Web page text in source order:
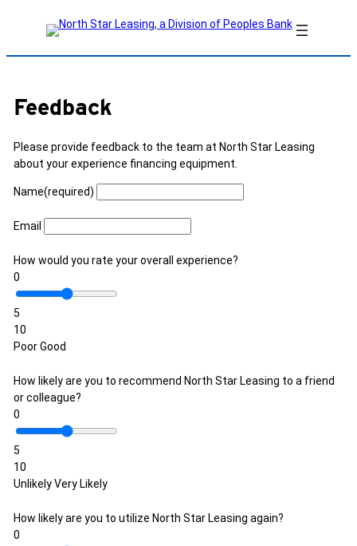
Feedback
Please provide feedback to the team at North Star Leasing
about your experience financing equipment.
Name(required)
Email
How would you rate your overall experience?
0
5
10
PoorGood
How likely are you to recommend North Star Leasing to a friend
or colleague?
0
5
10
UnlikelyVery Likely
How likely are you to utilize North Star Leasing again?
0